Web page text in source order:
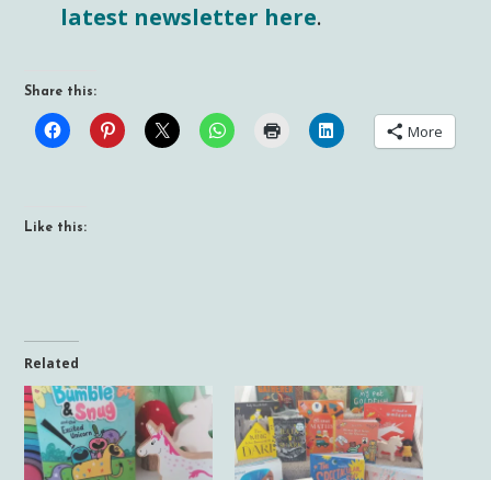
latest newsletter here.
Share this:
More
Like this:
Related